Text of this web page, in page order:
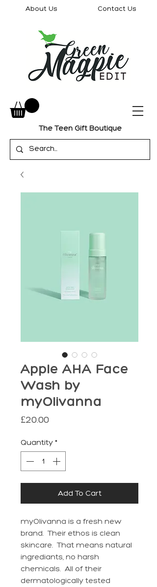
About Us Contact Us
The Teen Gift Boutique
Apple AHA Face
Wash by
myOlivanna
£20.00
Quantity *
Add To Cart
myOlivanna is a fresh new
brand. Their ethos is clean
skincare. That means natural
ingrediants, no harsh
chemicals. All of their
dermatologically tested